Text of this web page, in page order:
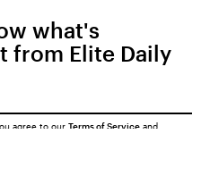
what's
from Elite Daily
agree to our Terms of Service and